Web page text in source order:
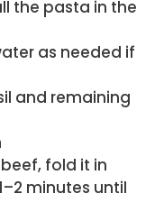
the pasta in the
as needed if
and remaining
fold it in
minutes until